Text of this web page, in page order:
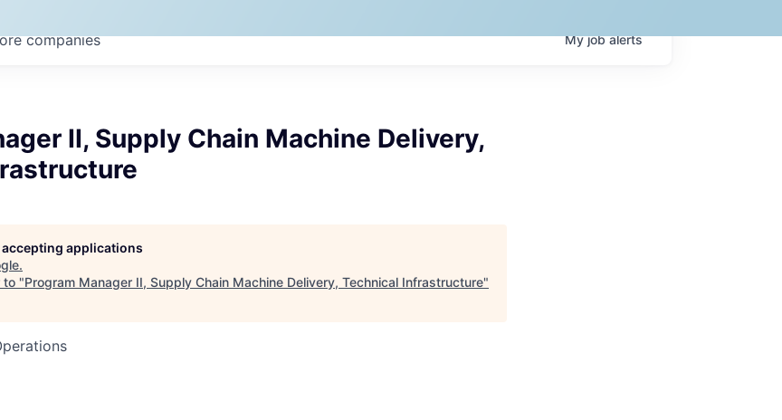
companies Myjobalerts
II, Supply Chain Machine Delivery,
applications
.
to "Program Manager II, Supply Chain Machine Delivery, Technical Infrastructure"